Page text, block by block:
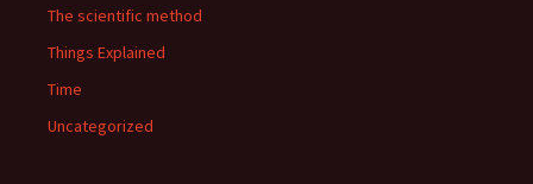
The scientific method
Things Explained
Time
Uncategorized